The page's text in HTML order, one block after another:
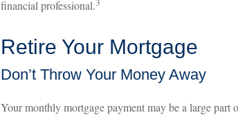
financial professional.
Retire Your Mortgage
Don’t Throw Your Money Away
Your monthly mortgage payment may be a large